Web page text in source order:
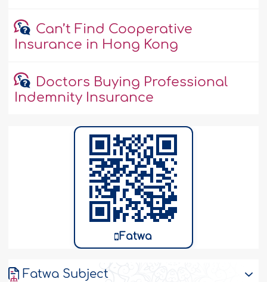
Can’t Find Cooperative
Insurance in Hong Kong
Doctors Buying Professional
Indemnity Insurance
Fatwa
Fatwa Subject